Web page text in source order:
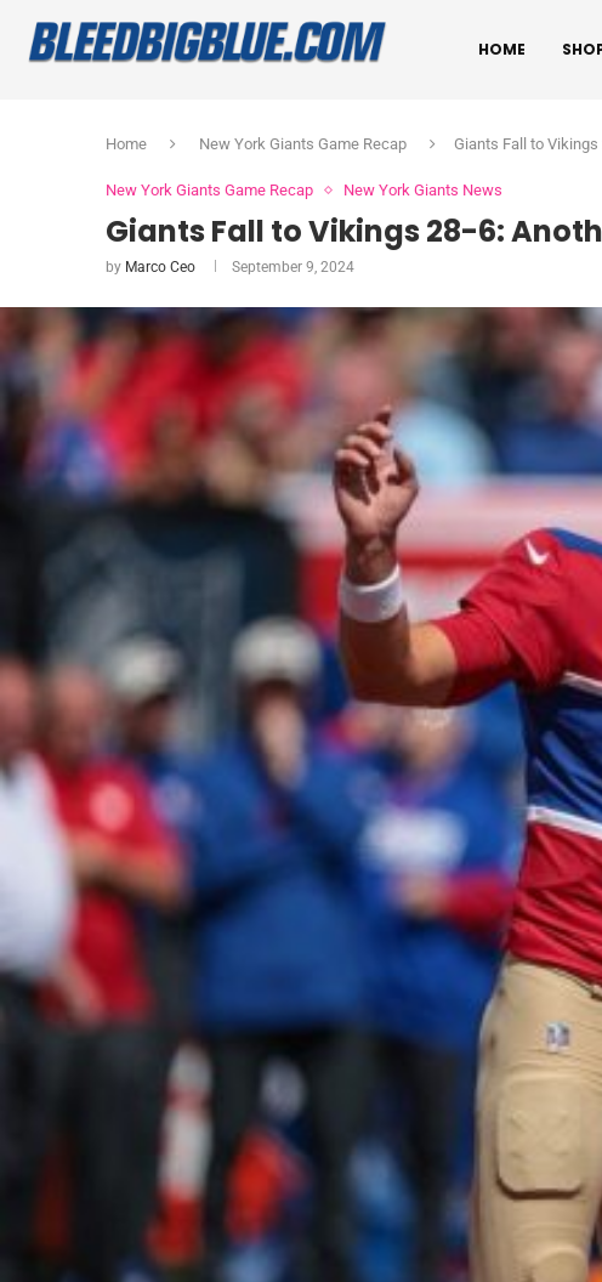
HOME
Home New York Giants Game Recap Giants Fall to
New York Giants Game Recap New York Giants News
Giants Fall to Vikings 28-6:
by Marco Ceo September 9, 2024